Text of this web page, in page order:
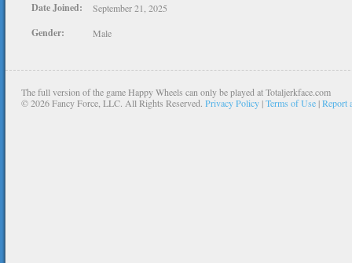
Date Joined: September 21, 2025
Gender: Male
The full version of the game Happy Wheels can only be played at Totaljerkface.com
©2026 Fancy Force, LLC. All Rights Reserved. Privacy Policy |Terms of Use |Report